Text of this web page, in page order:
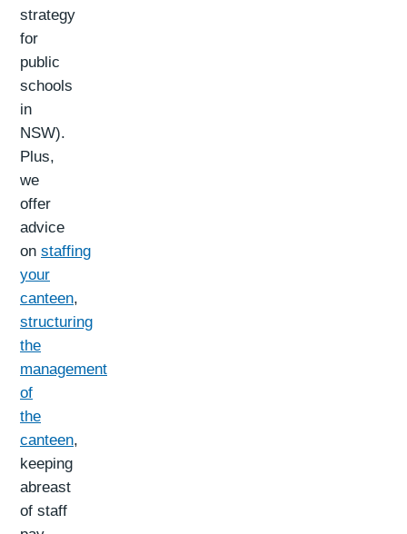
strategy
for
public
schools
in
NSW).
Plus,
we
offer
advice
on staffing
your
canteen,
structuring
the
management
of
the
canteen,
keeping
abreast
of staff